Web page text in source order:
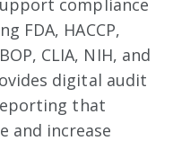
compliance
FDA, HACCP,
CLIA, NIH, and
digital audit
that
and increase